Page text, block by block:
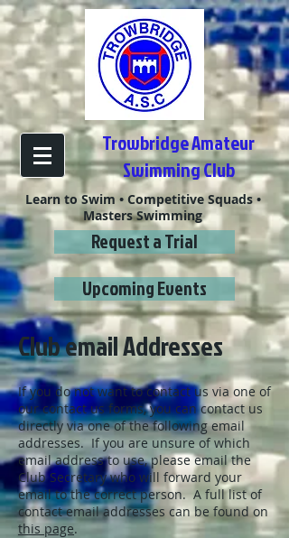
Trowbridge Amateur
Swimming Club
Learn to Swim • Competitive Squads •
Masters Swimming
Request a Trial
Upcoming Events
Club email Addresses
If you do not want to contact us via one of
our contact us forms, you can contact us
directly via one of the following email
addresses. If you are unsure of which
email address to use, please email the
Club Secretary who will forward your
email to the correct person. A full list of
contact email addresses can be found on
this page.